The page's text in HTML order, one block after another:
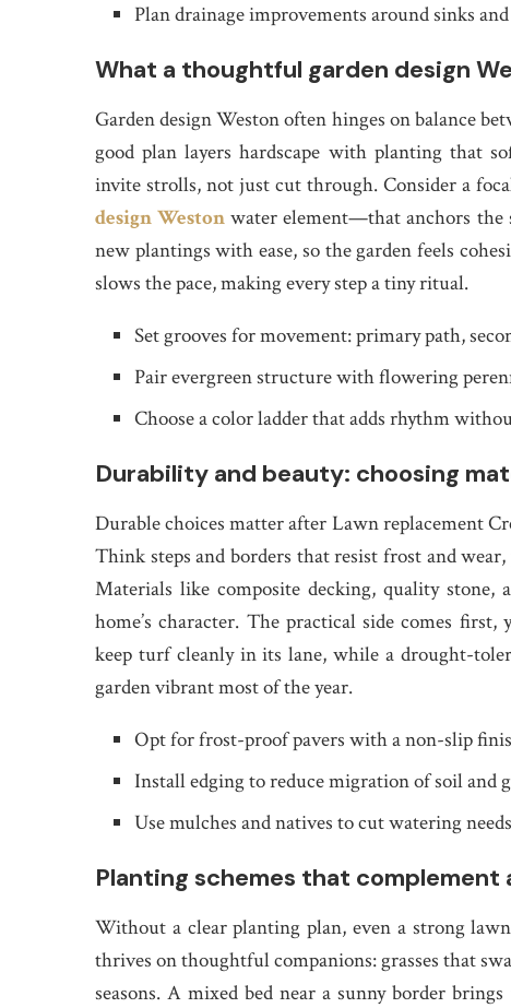
Plan drainage improvements around sinks
What a thoughtful garden design
Garden design Weston often hinges on balance
good plan layers hardscape with planting that
invite strolls, not just cut through. Consider a
design Weston water element—that anchors the
new plantings with ease, so the garden feels
slows the pace, making every step a tiny ritual.
Set grooves for movement: primary path,
Pair evergreen structure with flowering
Choose a color ladder that adds rhythm
Durability and beauty: choosing
Durable choices matter after Lawn replacement
Think steps and borders that resist frost and
Materials like composite decking, quality stone,
home’s character. The practical side comes
keep turf cleanly in its lane, while a drought-
garden vibrant most of the year.
Opt for frost-proof pavers with a non-slip
Install edging to reduce migration of soil and
Use mulches and natives to cut watering needs
Planting schemes that
Without a clear planting plan, even a strong
thrives on thoughtful companions: grasses that
seasons. A mixed bed near a sunny border